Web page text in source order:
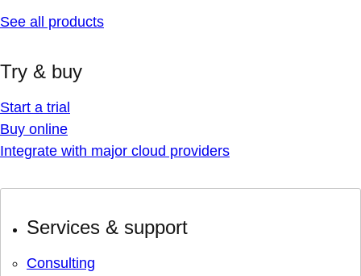
See all products
Try & buy
Start a trial
Buy online
Integrate with major cloud providers
Services & support
Consulting